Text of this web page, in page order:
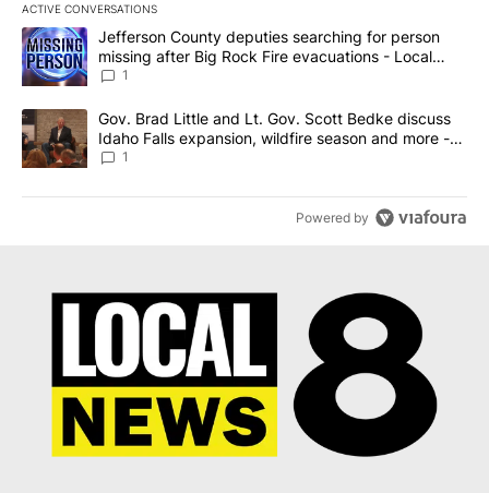
ACTIVE CONVERSATIONS
The following is a list of the most commented articles in the last
A trending article titled "Jefferson County deputies searching
Jefferson County deputies searching for person
missing after Big Rock Fire evacuations - Local
News 8
1
A trending article titled "Gov. Brad Little and Lt. Gov. Scott
Gov. Brad Little and Lt. Gov. Scott Bedke discuss
Idaho Falls expansion, wildfire season and more -
Local News 8
1
Powered by